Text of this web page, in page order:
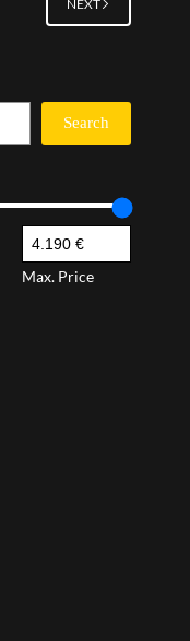
NEXT
Search
Max. Price